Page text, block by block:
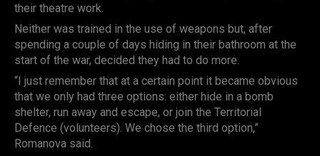
their theatre work.
Neither was trained in the use of weapons but, after
spending a couple of days hiding in their bathroom at the
start of the war, decided they had to do more.
“I just remember that at a certain point it became obvious
that we only had three options: either hide in a bomb
shelter, run away and escape, or join the Territorial
Defence (volunteers). We chose the third option,”
Romanova said.